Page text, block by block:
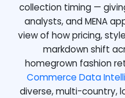
collection timing —
analysts, and MENA
view of how pricing,
markdown shift
homegrown fashion
Commerce Data
diverse, multi-country,